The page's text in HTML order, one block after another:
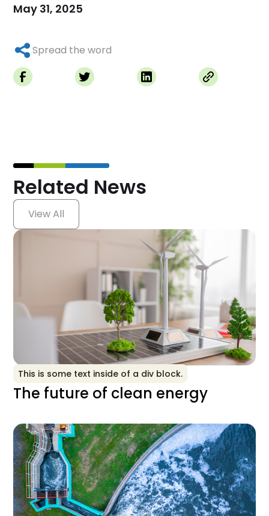
May 31, 2025
Spread the word
Related News
View All
This is some text inside of a div block.
The future of clean energy